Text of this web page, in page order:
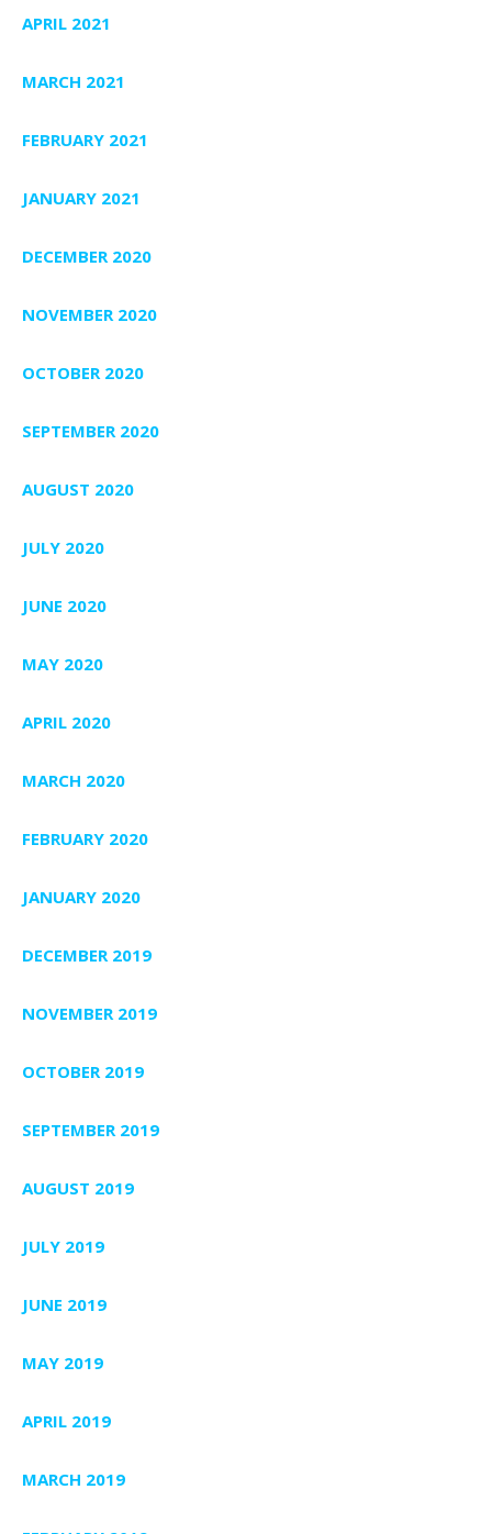
APRIL 2021
MARCH 2021
FEBRUARY 2021
JANUARY 2021
DECEMBER 2020
NOVEMBER 2020
OCTOBER 2020
SEPTEMBER 2020
AUGUST 2020
JULY 2020
JUNE 2020
MAY 2020
APRIL 2020
MARCH 2020
FEBRUARY 2020
JANUARY 2020
DECEMBER 2019
NOVEMBER 2019
OCTOBER 2019
SEPTEMBER 2019
AUGUST 2019
JULY 2019
JUNE 2019
MAY 2019
APRIL 2019
MARCH 2019